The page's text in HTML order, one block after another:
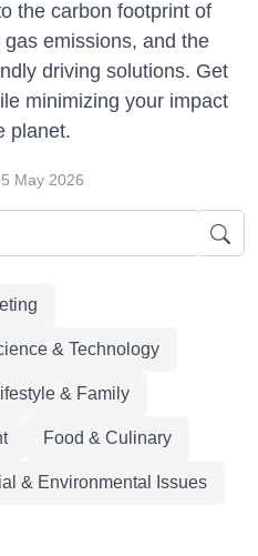
the carbon footprint of
emissions, and the
driving solutions. Get
minimizing your impact
planet.
May 2026
& Technology
& Family
Food & Culinary
& Environmental Issues